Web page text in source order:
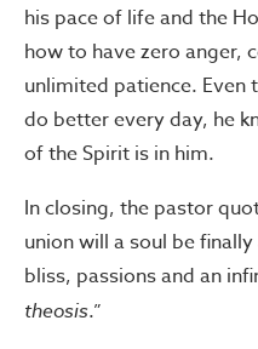
his pace of life and the
how to have zero anger,
unlimited patience. Even
do better every day, he
of the Spirit is in him.
In closing, the pastor
union will a soul be
bliss, passions and an
theosis.”